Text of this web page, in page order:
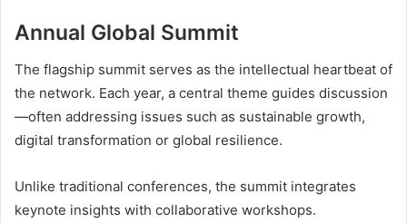
Annual Global Summit
The flagship summit serves as the intellectual heartbeat of
the network. Each year, a central theme guides discussion
—often addressing issues such as sustainable growth,
digital transformation or global resilience.
Unlike traditional conferences, the summit integrates
keynote insights with collaborative workshops.